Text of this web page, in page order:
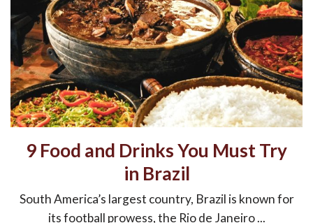
9 Food and Drinks You Must Try
in Brazil
South America’s largest country, Brazil is known for
its football prowess, the Rio de Janeiro ...